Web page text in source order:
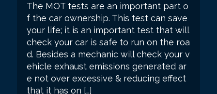
The MOT tests are an important part o
f the car ownership. This test can save
your life; it is an important test that will
check your car is safe to run on the roa
d. Besides a mechanic will check your v
ehicle exhaust emissions generated ar
e not over excessive & reducing effect
that it has on […]